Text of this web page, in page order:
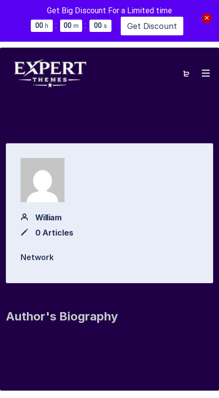
Get Big Discount For a Limited time
00 h : 00 m : 00 s Get Discount
William
0 Articles
Network
Author's Biography